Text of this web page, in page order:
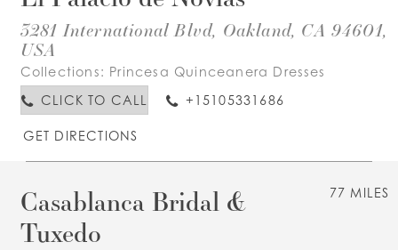
3281 International Blvd, Oakland, CA 94601,
USA
Collections: Princesa Quinceanera Dresses
CLICK TO CALL
+15105331686
GET DIRECTIONS
77 MILES
Casablanca Bridal &
Tuxedo